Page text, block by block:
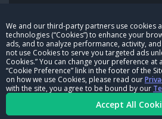
We and our third-party partners use cookies
technologies (“Cookies”) to enhance your
ads, and to analyze performance, activity,
not use Cookies to serve you targeted ads
Cookies.” You can change your preference at
“Cookie Preference” link in the footer of the
on how we use Cookies, please read our
with the site, you agree to be bound by our
Accept All
CAREERS
CONTACT US
NHRA IN THE